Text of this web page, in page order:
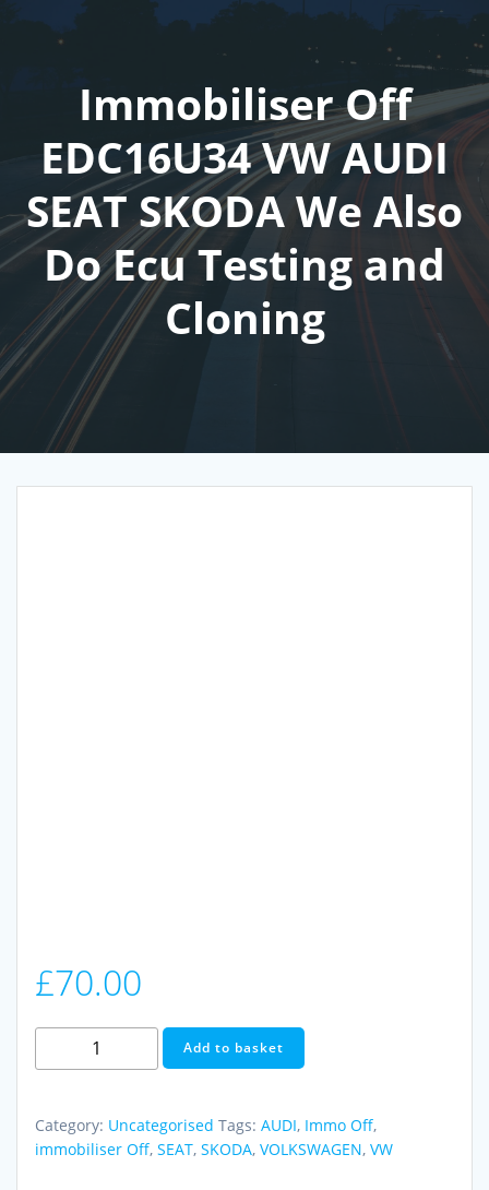
Immobiliser Off
EDC16U34 VW AUDI
SEAT SKODA We Also
Do Ecu Testing and
Cloning
£70.00
Immobiliser
Off
VW
AUDI
Add to basket
Category: Uncategorised Tags: AUDI, Immo Off,
immobiliser Off, SEAT, SKODA, VOLKSWAGEN, VW